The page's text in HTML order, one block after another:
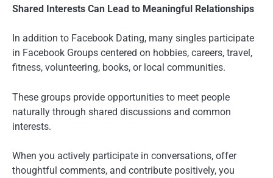
Shared Interests Can Lead to Meaningful Relationships
In addition to Facebook Dating, many singles participate
in Facebook Groups centered on hobbies, careers, travel,
fitness, volunteering, books, or local communities.
These groups provide opportunities to meet people
naturally through shared discussions and common
interests.
When you actively participate in conversations, offer
thoughtful comments, and contribute positively, you